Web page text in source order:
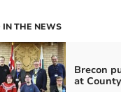
IN THE NEWS
Brecon
at